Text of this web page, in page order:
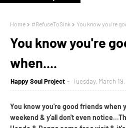
Home #RefuseToSink You know you're
You know you're
when....
Happy Soul Project Tuesday, March 19,
You know you're good friends when
weekend & y'all don't even